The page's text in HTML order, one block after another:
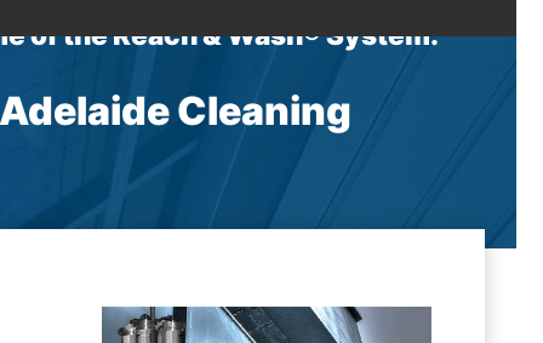
of the Reach & Wash® System.
Cleaning